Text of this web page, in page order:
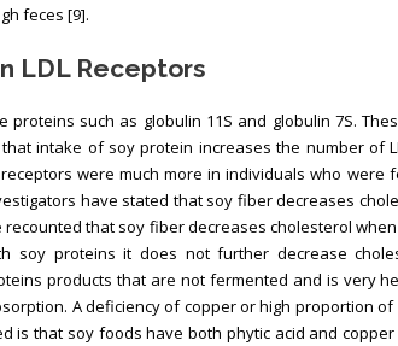
feces [9].
LDL Receptors
such as globulin 11S and globulin 7S.
intake of soy protein increases the number of
were much more in individuals who were
have stated that soy fiber decreases
that soy fiber decreases cholesterol
soy proteins it does not further decrease
products that are not fermented and is very
A deficiency of copper or high proportion
is that soy foods have both phytic acid and